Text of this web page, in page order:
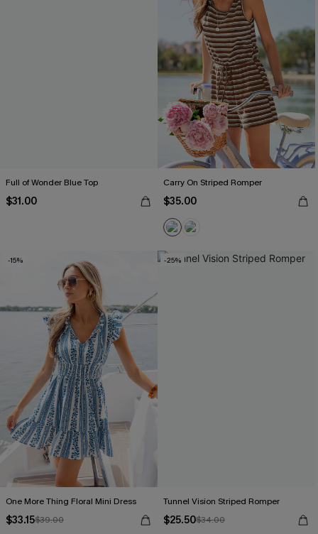
Full of Wonder Blue Top
$31.00
Carry On Striped Romper
$35.00
-15%
One More Thing Floral Mini Dress
$33.15$39.00
-25%
Tunnel Vision Striped Romper
$25.50$34.00